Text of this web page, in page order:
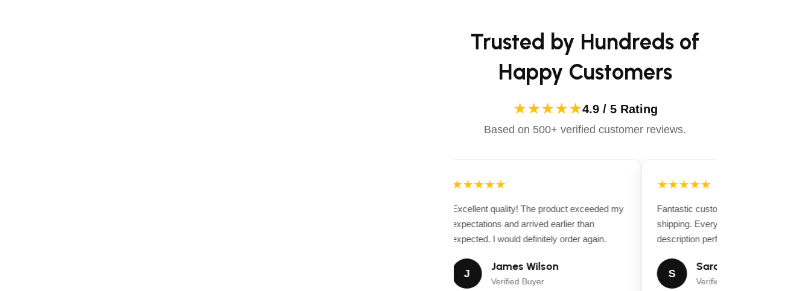
Trusted by Hundreds of
Happy Customers
★★★★★4.9 / 5 Rating
Based on 500+ verified customer reviews.
★★★★★
Excellent quality! The product exceeded my
expectations and arrived earlier than
expected. I would definitely order again.
J
James Wilson
Verified Buyer
★★★★★
Fantastic customer service and fast
shipping. Everything matched the
description perfectly.
S
Sarah Miller
Verified Buyer